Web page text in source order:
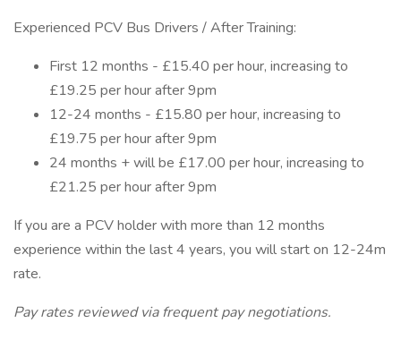
Experienced PCV Bus Drivers / After Training:
First 12 months - £15.40 per hour, increasing to
£19.25 per hour after 9pm
12-24 months - £15.80 per hour, increasing to
£19.75 per hour after 9pm
24 months + will be £17.00 per hour, increasing to
£21.25 per hour after 9pm
If you are a PCV holder with more than 12 months
experience within the last 4 years, you will start on 12-24m
rate.
Pay rates reviewed via frequent pay negotiations.